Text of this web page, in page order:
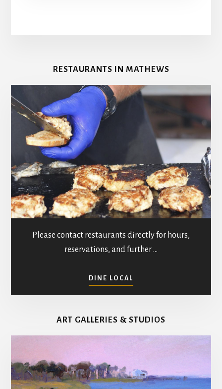
RESTAURANTS IN MATHEWS
Please contact restaurants directly for hours,
reservations, and further …
DINE LOCAL
RESTAURANTS
COUNTY
ART GALLERIES & STUDIOS